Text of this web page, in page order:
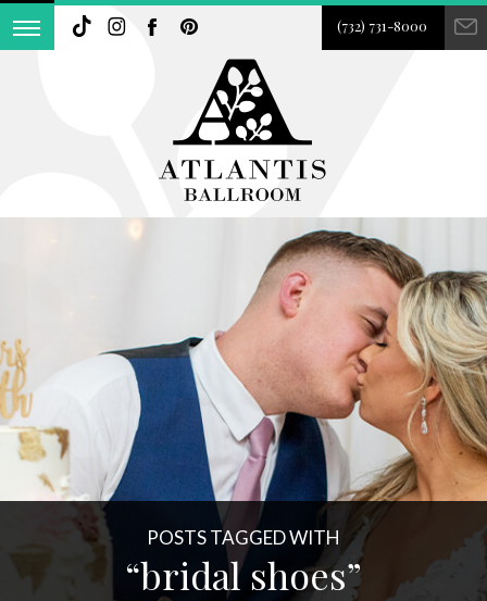
(732) 731-8000
POSTS TAGGED WITH
“bridal shoes”